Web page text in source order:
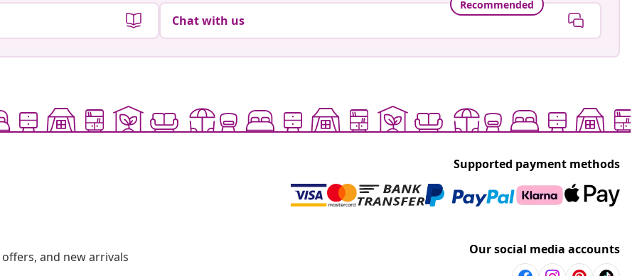
Recommended
Chat with us
Supported payment methods
and new arrivals
Our social media accounts